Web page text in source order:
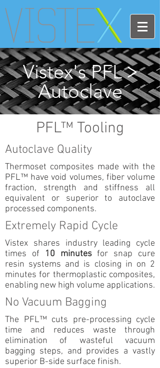
Vistex's PFL >
Autoclave
PFL™ Tooling
Autoclave Quality
Thermoset composites made with the
PFL™ have void volumes, fiber volume
fraction, strength and stiffness all
equivalent or superior to autoclave
processed components.
Extremely Rapid Cycle
Vistex shares industry leading cycle
times of
10 minutesfor snap cure
resin systems and is closing in on 2
minutes for thermoplastic composites,
enabling new high volume applications.
No Vacuum Bagging
The PFL™ cuts pre-processing cycle
time and reduces waste through
elimination of wasteful vacuum
bagging steps, and provides a vastly
superior B-side surface finish.